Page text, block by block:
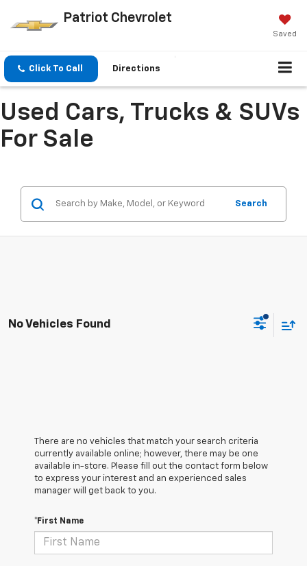
Patriot Chevrolet
Saved
Click To Call Directions
Used Cars, Trucks & SUVs
For Sale
Search
No Vehicles Found
There are no vehicles that match your search criteria
currently available online; however, there may be one
available in-store. Please fill out the contact form below
to express your interest and an experienced sales
manager will get back to you.
*First Name